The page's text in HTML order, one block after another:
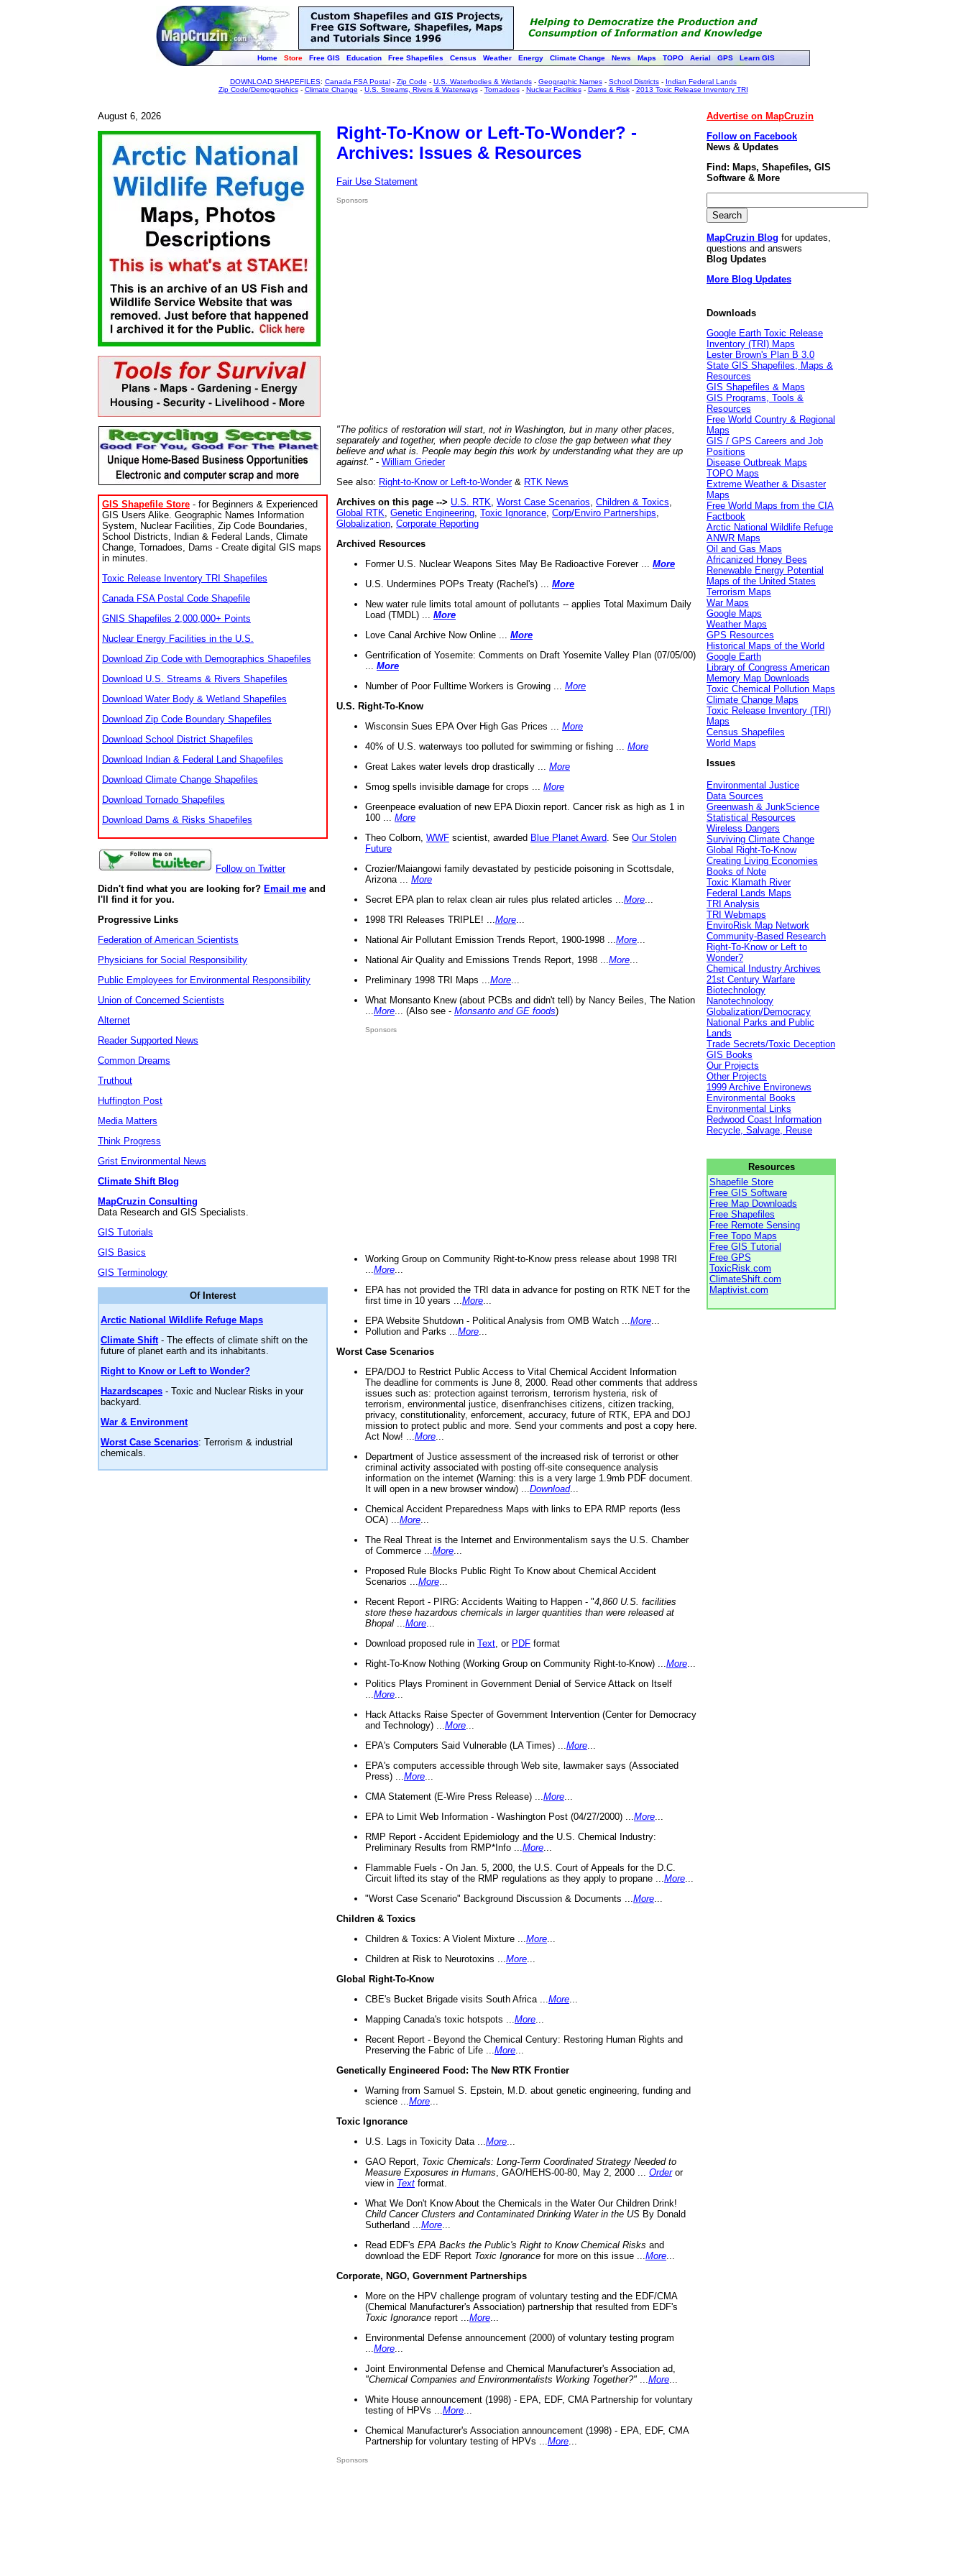
Home Store Free GIS Education Free Shapefiles Census Weather Energy Climate Change News Maps TOPO Aerial GPS Learn GIS
DOWNLOAD SHAPEFILES: Canada FSA Postal- Zip Code - U.S. Waterbodies & Wetlands- Geographic Names- School Districts- Indian Federal Lands
Zip Code/Demographics- Climate Change - U.S. Streams, Rivers & Waterways- Tornadoes- Nuclear Facilities- Dams & Risk- 2013 Toxic Release Inventory TRI
August 6, 2026
GIS Shapefile Store - for Beginners & Experienced
GIS Users Alike. Geographic Names Information
System, Nuclear Facilities, Zip Code Boundaries,
School Districts, Indian & Federal Lands, Climate
Change, Tornadoes, Dams - Create digital GIS maps
in minutes.
Toxic Release Inventory TRI Shapefiles
Canada FSA Postal Code Shapefile
GNIS Shapefiles 2,000,000+ Points
Nuclear Energy Facilities in the U.S.
Download Zip Code with Demographics Shapefiles
Download U.S. Streams & Rivers Shapefiles
Download Water Body & Wetland Shapefiles
Download Zip Code Boundary Shapefiles
Download School District Shapefiles
Download Indian & Federal Land Shapefiles
Download Climate Change Shapefiles
Download Tornado Shapefiles
Download Dams & Risks Shapefiles
Follow on Twitter
Didn't find what you are looking for? Email me and
I'll find it for you.
Progressive Links
Federation of American Scientists
Physicians for Social Responsibility
Public Employees for Environmental Responsibility
Union of Concerned Scientists
Alternet
Reader Supported News
Common Dreams
Truthout
Huffington Post
Media Matters
Think Progress
Grist Environmental News
Climate Shift Blog
MapCruzin Consulting
Data Research and GIS Specialists.
GIS Tutorials
GIS Basics
GIS Terminology
Of Interest
Arctic National Wildlife Refuge Maps
Climate Shift- The effects of climate shift on the
future of planet earth and its inhabitants.
Right to Know or Left to Wonder?
Hazardscapes - Toxic and Nuclear Risks in your
backyard.
War & Environment
Worst Case Scenarios: Terrorism & industrial
chemicals.
Right-To-Know or Left-To-Wonder? -
Archives: Issues & Resources
Fair Use Statement
Sponsors
"The politics of restoration will start, not in Washington, but in many other places,
separately and together, when people decide to close the gap between what they
believe and what is. People may begin this work by understanding what they are up
against." - William Grieder
See also: Right-to-Know or Left-to-Wonder& RTK News
Archives on this page --> U.S. RTK Worst Case Scenarios Children & Toxics
Global RTK Genetic Engineering Toxic Ignorance Corp/Enviro Partnerships
Globalization Corporate Reporting
Archived Resources
Former U.S. Nuclear Weapons Sites May Be Radioactive Forever ... More
U.S. Undermines POPs Treaty (Rachel's) ... More
New water rule limits total amount of pollutants -- applies Total Maximum Daily
Load (TMDL) ... More
Love Canal Archive Now Online ... More
Gentrification of Yosemite: Comments on Draft Yosemite Valley Plan (07/05/00)
More
Number of Poor Fulltime Workers is Growing ... More
U.S. Right-To-Know
Wisconsin Sues EPA Over High Gas Prices ... More
40% of U.S. waterways too polluted for swimming or fishing ... More
Great Lakes water levels drop drastically ... More
Smog spells invisible damage for crops ... More
Greenpeace evaluation of new EPA Dioxin report. Cancer risk as high as 1 in
100 ... More
Theo Colborn, WWF scientist, awarded Blue Planet Award . See Our Stolen
Future
Crozier/Maiangowi family devastated by pesticide poisoning in Scottsdale,
Arizona ... More
Secret EPA plan to relax clean air rules plus related articles ... More
1998 TRI Releases TRIPLE! ... More
National Air Pollutant Emission Trends Report, 1900-1998 ... More
National Air Quality and Emissions Trends Report, 1998 ... More
Preliminary 1998 TRI Maps ... More
What Monsanto Knew (about PCBs and didn't tell) by Nancy Beiles, The Nation
More ... (Also see - Monsanto and GE foods)
Sponsors
Working Group on Community Right-to-Know press release about 1998 TRI
More
EPA has not provided the TRI data in advance for posting on RTK NET for the
first time in 10 years ... More
EPA Website Shutdown - Political Analysis from OMB Watch ... More
Pollution and Parks ... More
Worst Case Scenarios
EPA/DOJ to Restrict Public Access to Vital Chemical Accident Information
The deadline for comments is June 8, 2000. Read other comments that address
issues such as: protection against terrorism, terrorism hysteria, risk of
terrorism, environmental justice, disenfranchises citizens, citizen tracking,
privacy, constitutionality, enforcement, accuracy, future of RTK, EPA and DOJ
mission to protect public and more. Send your comments and post a copy here.
Act Now! ... More
Department of Justice assessment of the increased risk of terrorist or other
criminal activity associated with posting off-site consequence analysis
information on the internet (Warning: this is a very large 1.9mb PDF document.
It will open in a new browser window) ... Download...
Chemical Accident Preparedness Maps with links to EPA RMP reports (less
OCA) ... More
The Real Threat is the Internet and Environmentalism says the U.S. Chamber
of Commerce ... More
Proposed Rule Blocks Public Right To Know about Chemical Accident
Scenarios ... More
Recent Report - PIRG: Accidents Waiting to Happen - "4,860 U.S. facilities
store these hazardous chemicals in larger quantities than were released at
Bhopal
More
Download proposed rule in Text , or PDF format
Right-To-Know Nothing (Working Group on Community Right-to-Know) ... More
Politics Plays Prominent in Government Denial of Service Attack on Itself
More
Hack Attacks Raise Specter of Government Intervention (Center for Democracy
and Technology) ... More
EPA's Computers Said Vulnerable (LA Times) ... More
EPA's computers accessible through Web site, lawmaker says (Associated
Press) ... More
CMA Statement (E-Wire Press Release) ... More
EPA to Limit Web Information - Washington Post (04/27/2000) ... More
RMP Report - Accident Epidemiology and the U.S. Chemical Industry:
Preliminary Results from RMP*Info ... More
Flammable Fuels - On Jan. 5, 2000, the U.S. Court of Appeals for the D.C.
Circuit lifted its stay of the RMP regulations as they apply to propane ... More
"Worst Case Scenario" Background Discussion & Documents ... More
Children & Toxics
Children & Toxics: A Violent Mixture ... More
Children at Risk to Neurotoxins ... More
Global Right-To-Know
CBE's Bucket Brigade visits South Africa ... More
Mapping Canada's toxic hotspots ... More
Recent Report - Beyond the Chemical Century: Restoring Human Rights and
Preserving the Fabric of Life ... More
Genetically Engineered Food: The New RTK Frontier
Warning from Samuel S. Epstein, M.D. about genetic engineering, funding and
science ... More
Toxic Ignorance
U.S. Lags in Toxicity Data ... More
GAO Report, Toxic Chemicals: Long-Term Coordinated Strategy Needed to
Measure Exposures in Humans , GAO/HEHS-00-80, May 2, 2000 ... Orderor
view in Text format.
What We Don't Know About the Chemicals in the Water Our Children Drink!
Child Cancer Clusters and Contaminated Drinking Water in the US By Donald
Sutherland ... More
Read EDF's EPA Backs the Public's Right to Know Chemical Risks and
download the EDF Report Toxic Ignorance for more on this issue ... More
Corporate, NGO, Government Partnerships
More on the HPV challenge program of voluntary testing and the EDF/CMA
(Chemical Manufacturer's Association) partnership that resulted from EDF's
Toxic Ignorance report ... More
Environmental Defense announcement (2000) of voluntary testing program
More
Joint Environmental Defense and Chemical Manufacturer's Association ad,
"Chemical Companies and Environmentalists Working Together?"
More
White House announcement (1998) - EPA, EDF, CMA Partnership for voluntary
testing of HPVs ... More
Chemical Manufacturer's Association announcement (1998) - EPA, EDF, CMA
Partnership for voluntary testing of HPVs ... More
Sponsors
Advertise on MapCruzin
Follow on Facebook
News & Updates
Find: Maps, Shapefiles, GIS
Software & More
MapCruzin Blog for updates,
questions and answers
Blog Updates
More Blog Updates
Downloads
Google Earth Toxic Release
Inventory (TRI) Maps
Lester Brown's Plan B 3.0
State GIS Shapefiles, Maps &
Resources
GIS Shapefiles & Maps
GIS Programs, Tools &
Resources
Free World Country & Regional
Maps
GIS / GPS Careers and Job
Positions
Disease Outbreak Maps
TOPO Maps
Extreme Weather & Disaster
Maps
Free World Maps from the CIA
Factbook
Arctic National Wildlife Refuge
ANWR Maps
Oil and Gas Maps
Africanized Honey Bees
Renewable Energy Potential
Maps of the United States
Terrorism Maps
War Maps
Google Maps
Weather Maps
GPS Resources
Historical Maps of the World
Google Earth
Library of Congress American
Memory Map Downloads
Toxic Chemical Pollution Maps
Climate Change Maps
Toxic Release Inventory (TRI)
Maps
Census Shapefiles
World Maps
Issues
Environmental Justice
Data Sources
Greenwash & JunkScience
Statistical Resources
Wireless Dangers
Surviving Climate Change
Global Right-To-Know
Creating Living Economies
Books of Note
Toxic Klamath River
Federal Lands Maps
TRI Analysis
TRI Webmaps
EnviroRisk Map Network
Community-Based Research
Right-To-Know or Left to
Wonder?
Chemical Industry Archives
21st Century Warfare
Biotechnology
Nanotechnology
Globalization/Democracy
National Parks and Public
Lands
Trade Secrets/Toxic Deception
GIS Books
Our Projects
Other Projects
1999 Archive Environews
Environmental Books
Environmental Links
Redwood Coast Information
Recycle, Salvage, Reuse
Resources
Shapefile Store
Free GIS Software
Free Map Downloads
Free Shapefiles
Free Remote Sensing
Free Topo Maps
Free GIS Tutorial
Free GPS
ToxicRisk.com
ClimateShift.com
Maptivist.com